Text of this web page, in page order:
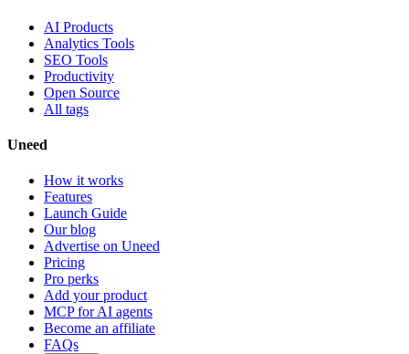
AI Products
Analytics Tools
SEO Tools
Productivity
Open Source
All tags
Uneed
How it works
Features
Launch Guide
Our blog
Advertise on Uneed
Pricing
Pro perks
Add your product
MCP for AI agents
Become an affiliate
FAQs